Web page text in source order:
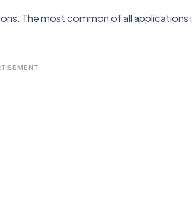
The most common of all